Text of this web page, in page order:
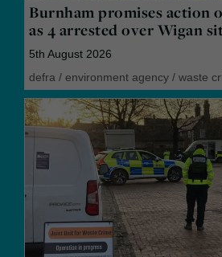
Burnham promises action
as 4 arrested over Wigan
5th August 2026
defra / environment agency / waste